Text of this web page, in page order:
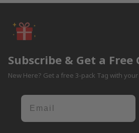
Subscribe & Get a Free
New Here? Get a free 3-pack Tag with
Email